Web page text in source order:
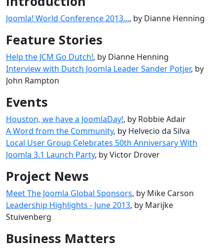
Joomla! World Conference 2013..., by Dianne Henning
Feature Stories
Help the JCM Go Dutch!, by Dianne Henning
Interview with Dutch Joomla Leader Sander Potjer, by
John Rampton
Events
Houston, we have a JoomlaDay!, by Robbie Adair
A Word from the Community, by Helvecio da Silva
Local User Group Celebrates 50th Anniversary With
Joomla 3.1 Launch Party, by Victor Drover
Project News
Meet The Joomla Global Sponsors, by Mike Carson
Leadership Highlights - June 2013, by Marijke
Stuivenberg
Business Matters